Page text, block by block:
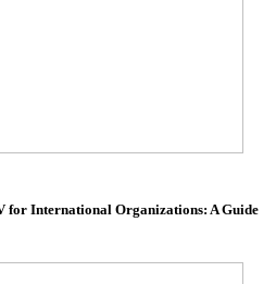
for International Organizations: A Guide